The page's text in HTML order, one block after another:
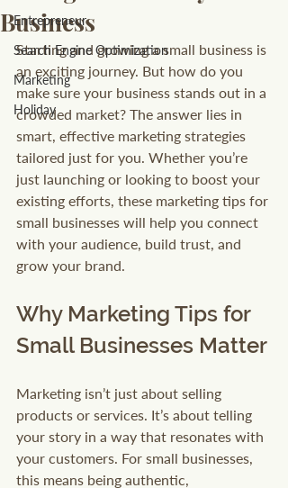
Entrepreneur
Search Engine Optimization
Marketing
Holiday
Business
Starting and growing a small business is
an exciting journey. But how do you
make sure your business stands out in a
crowded market? The answer lies in
smart, effective marketing strategies
tailored just for you. Whether you’re
just launching or looking to boost your
existing efforts, these marketing tips for
small businesses will help you connect
with your audience, build trust, and
grow your brand.
Why Marketing Tips for
Small Businesses Matter
Marketing isn’t just about selling
products or services. It’s about telling
your story in a way that resonates with
your customers. For small businesses,
this means being authentic,